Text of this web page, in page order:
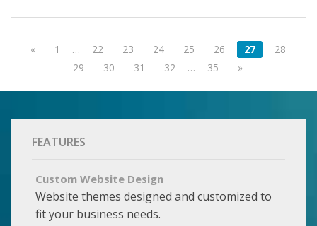
« 1 … 22 23 24 25 26 27
28
29
30 31 32 … 35 »
FEATURES
Custom Website Design
Website themes designed and customized to
fit your business needs.